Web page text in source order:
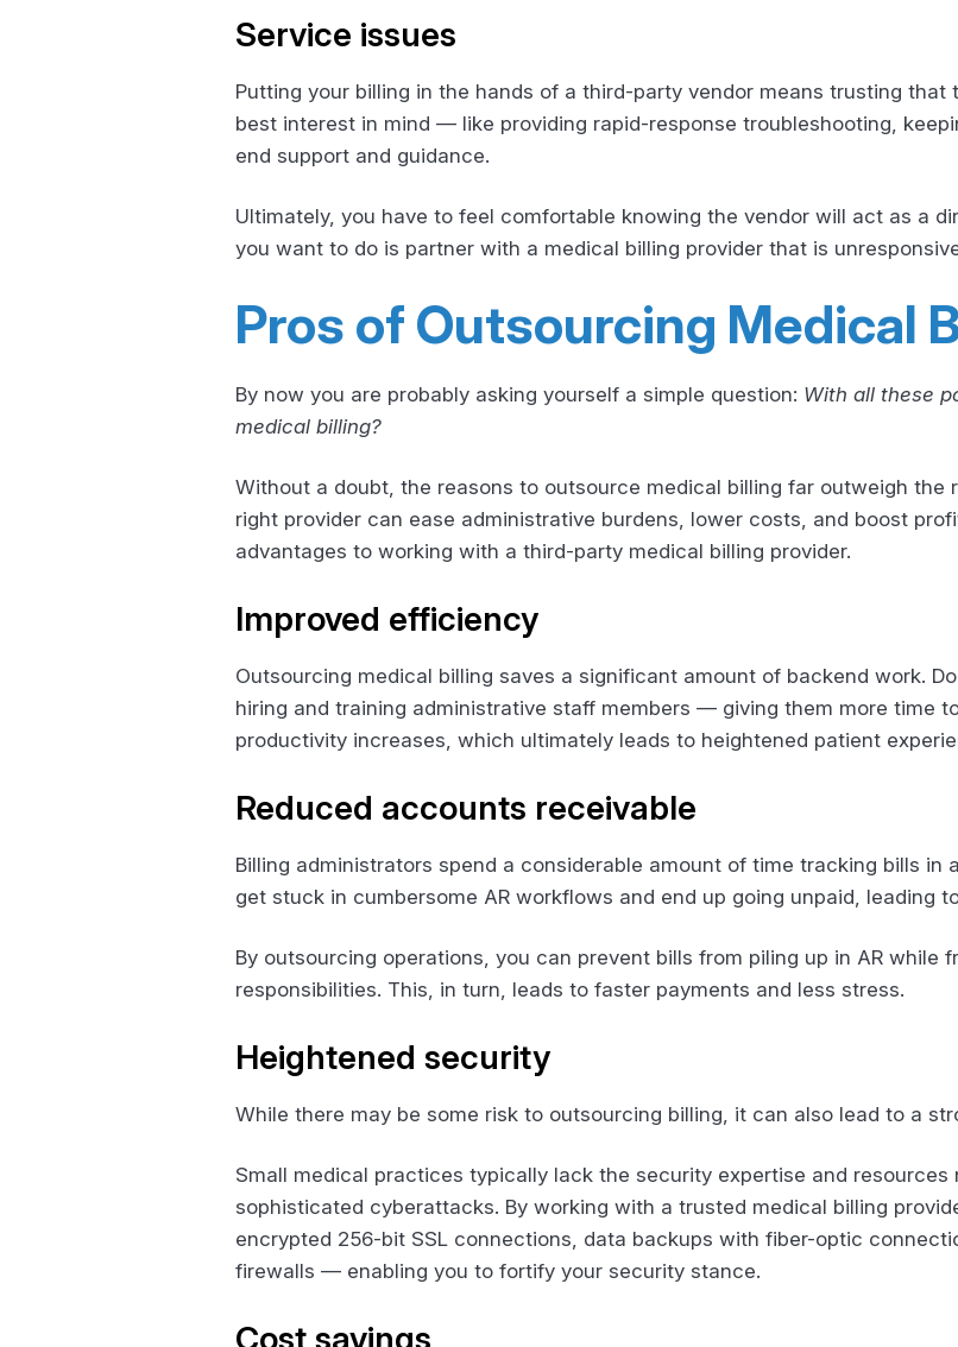
Service issues
Putting your billing in the hands of a third-party vendor means trusting
best interest in mind — like providing rapid-response troubleshooting,
end support and guidance.
Ultimately, you have to feel comfortable knowing the vendor will act as a
you want to do is partner with a medical billing provider that is
Pros of Outsourcing Medical
By now you are probably asking yourself a simple question: With all these
medical billing?
Without a doubt, the reasons to outsource medical billing far outweigh the
right provider can ease administrative burdens, lower costs, and boost
advantages to working with a third-party medical billing provider.
Improved efficiency
Outsourcing medical billing saves a significant amount of backend work.
hiring and training administrative staff members — giving them more time
productivity increases, which ultimately leads to heightened patient
Reduced accounts receivable
Billing administrators spend a considerable amount of time tracking bills in
get stuck in cumbersome AR workflows and end up going unpaid, leading
By outsourcing operations, you can prevent bills from piling up in AR while
responsibilities. This, in turn, leads to faster payments and less stress.
Heightened security
While there may be some risk to outsourcing billing, it can also lead to a
Small medical practices typically lack the security expertise and resources
sophisticated cyberattacks. By working with a trusted medical billing
encrypted 256-bit SSL connections, data backups with fiber-optic
firewalls — enabling you to fortify your security stance.
Cost savings